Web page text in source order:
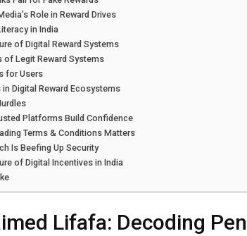
Role in Reward Drives
in India
of Digital Reward Systems
of Legit Reward Systems
for Users
in Digital Reward Ecosystems
Platforms Build Confidence
Terms & Conditions Matters
Is Beefing Up Security
of Digital Incentives in India
Lifafa: Decoding